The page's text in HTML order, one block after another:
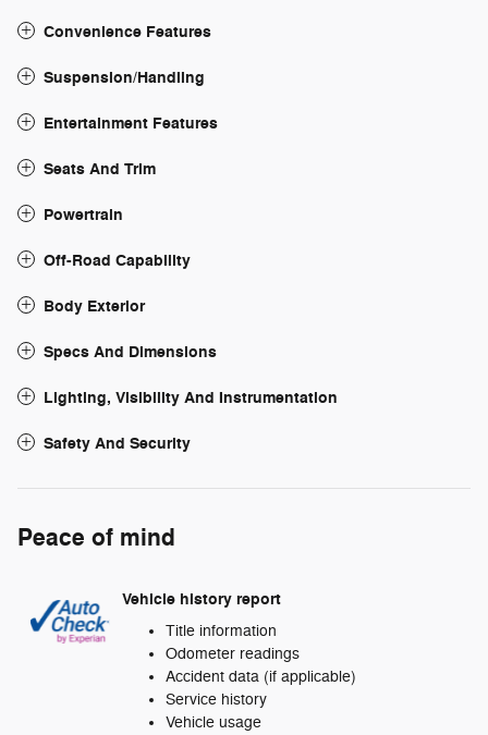
Convenience Features
Suspension/Handling
Entertainment Features
Seats And Trim
Powertrain
Off-Road Capability
Body Exterior
Specs And Dimensions
Lighting, Visibility And Instrumentation
Safety And Security
Peace of mind
Vehicle history report
Title information
Odometer readings
Accident data (if applicable)
Service history
Vehicle usage